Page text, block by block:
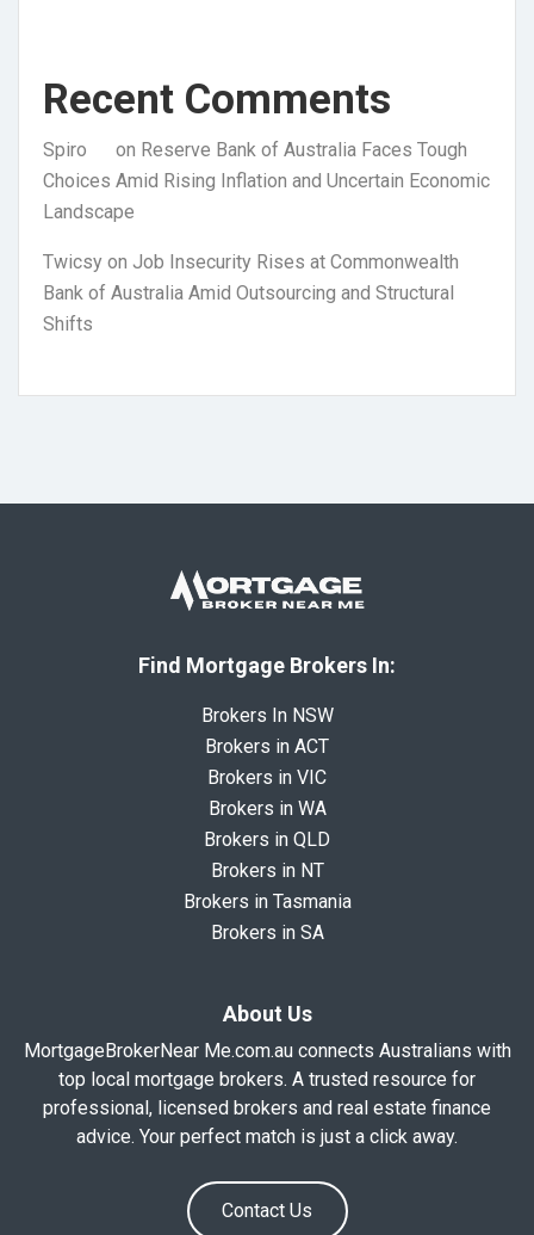
Recent Comments
Spiro on Reserve Bank of Australia Faces Tough
Choices Amid Rising Inflation and Uncertain Economic
Landscape
Twicsy on Job Insecurity Rises at Commonwealth
Bank of Australia Amid Outsourcing and Structural
Shifts
Find Mortgage Brokers In:
Brokers In NSW
Brokers in ACT
Brokers in VIC
Brokers in WA
Brokers in QLD
Brokers in NT
Brokers in Tasmania
Brokers in SA
About Us
MortgageBrokerNear Me.com.au connects Australians with
top local mortgage brokers. A trusted resource for
professional, licensed brokers and real estate finance
advice. Your perfect match is just a click away.
Contact Us